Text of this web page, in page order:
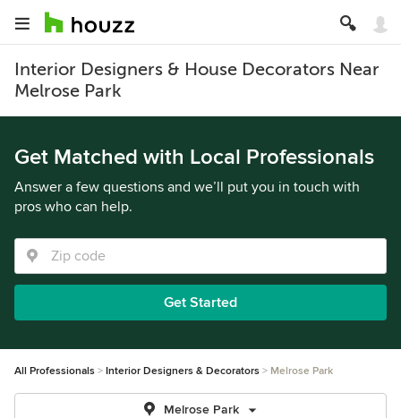
Interior Designers & House Decorators Near
Melrose Park
Get Matched with Local Professionals
Answer a few questions and we’ll put you in touch with
pros who can help.
Get Started
All Professionals Interior Designers & Decorators Melrose Park
Melrose Park